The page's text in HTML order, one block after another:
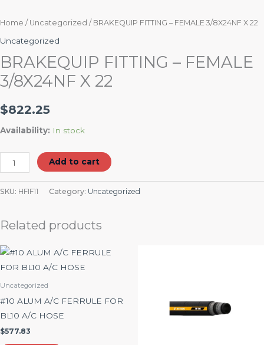
Home / Uncategorized / BRAKEQUIP FITTING – FEMALE 3/8X24NF X 22
Uncategorized
BRAKEQUIP FITTING – FEMALE
3/8X24NF X 22
$822.25
Availability: In stock
Add to cart
SKU: HFIF11 Category: Uncategorized
Related products
Uncategorized
#10 ALUM A/C FERRULE FOR
BL10 A/C HOSE
$577.83